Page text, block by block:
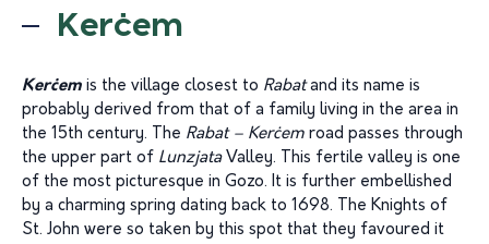
Kerċem
Kerċem is the village closest to Rabatand its name is
probably derived from that of a family living in the area in
the 15th century. The Rabat – Kerċem road passes through
the upper part of Lunzjata Valley. This fertile valley is one
of the most picturesque in Gozo. It is further embellished
by a charming spring dating back to 1698. The Knights of
St. John were so taken by this spot that they favoured it